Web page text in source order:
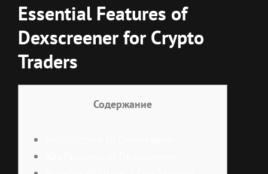
Essential Features of
Dexscreener for Crypto
Traders
Содержание